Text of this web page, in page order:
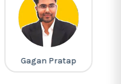
Gagan Pratap